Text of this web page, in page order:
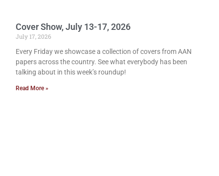
Cover Show, July 13-17, 2026
July 17, 2026
Every Friday we showcase a collection of covers from AAN
papers across the country. See what everybody has been
talking about in this week’s roundup!
Read More »